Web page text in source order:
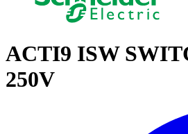
ACTI9 ISW
250V